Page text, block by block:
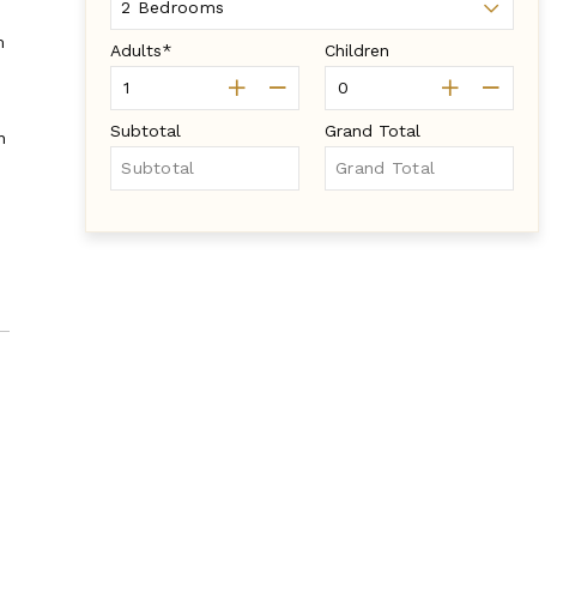
Adults* Children
Subtotal Grand Total